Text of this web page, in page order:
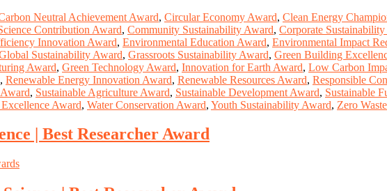
Neutral Achievement Award, Circular Economy Award, Clean Energy
Contribution Award, Community Sustainability Award, Corporate
Innovation Award, Environmental Education Award, Environmental Impact
Sustainability Award, Grassroots Sustainability Award, Green Building
Award, Green Technology Award, Innovation for Earth Award, Low Carbon
, Renewable Energy Innovation Award, Renewable Resources Award, Responsible
, Sustainable Agriculture Award, Sustainable Development Award, Sustainable
Award, Water Conservation Award, Youth Sustainability Award, Zero
| Best Researcher Award